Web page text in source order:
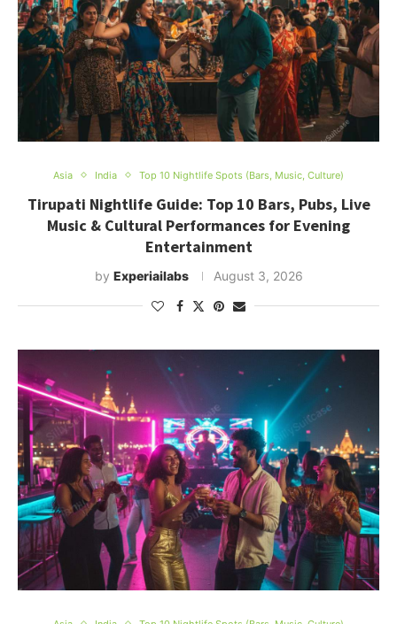
Asia India Top 10 Nightlife Spots (Bars, Music, Culture)
Tirupati Nightlife Guide: Top 10 Bars, Pubs, Live
Music & Cultural Performances for Evening
Entertainment
by Experiailabs August 3, 2026